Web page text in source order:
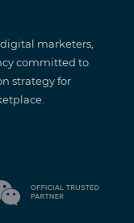
marketers,
committed to
strategy for